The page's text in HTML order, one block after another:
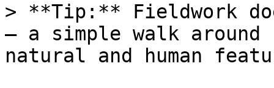
> **Tip:** Fieldwork
— a simple walk around
natural and human